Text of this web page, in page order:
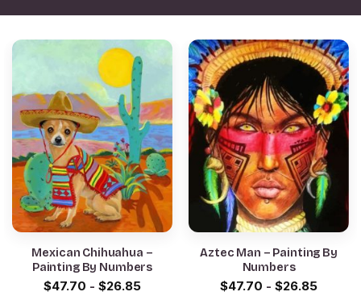
Mexican Chihuahua –
Painting By Numbers
$47.70 - $26.85
Aztec Man – Painting By
Numbers
$47.70 - $26.85